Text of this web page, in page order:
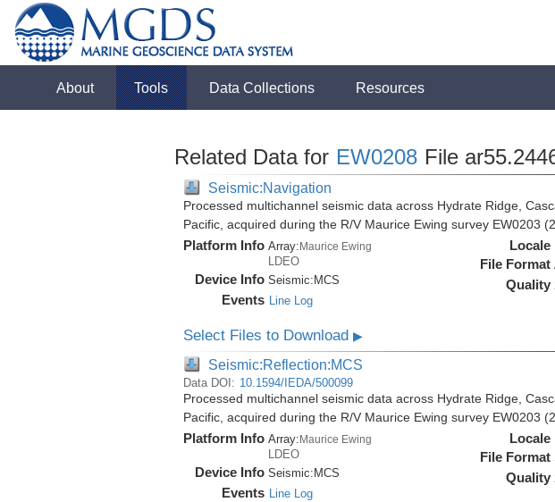
About Tools Data Collections Resources
Related Data for EW0208 File
Seismic:Navigation
Processed multichannel seismic data across Hydrate Ridge,
Pacific, acquired during the R/V Maurice Ewing survey EW0203
Platform Info Array:Maurice Ewing
LDEO
Device Info Seismic: MCS
Events Line Log
Locale
File Format
Quality
Select Files to Download ▶
Seismic:Reflection:MCS
Data DOI: 10.1594/IEDA/500099
Processed multichannel seismic data across Hydrate Ridge,
Pacific, acquired during the R/V Maurice Ewing survey EW0203
Platform Info Array: Maurice Ewing
LDEO
Device Info Seismic: MCS
Events Line Log
Locale
File Format
Quality